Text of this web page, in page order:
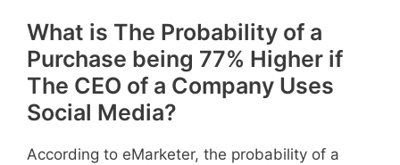
What is The Probability of a
Purchase being 77% Higher if
The CEO of a Company Uses
Social Media?
According to eMarketer, the probability of a